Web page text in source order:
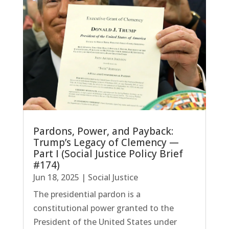
Pardons, Power, and Payback:
Trump’s Legacy of Clemency —
Part I (Social Justice Policy Brief
#174)
Jun 18, 2025 | Social Justice
The presidential pardon is a
constitutional power granted to the
President of the United States under